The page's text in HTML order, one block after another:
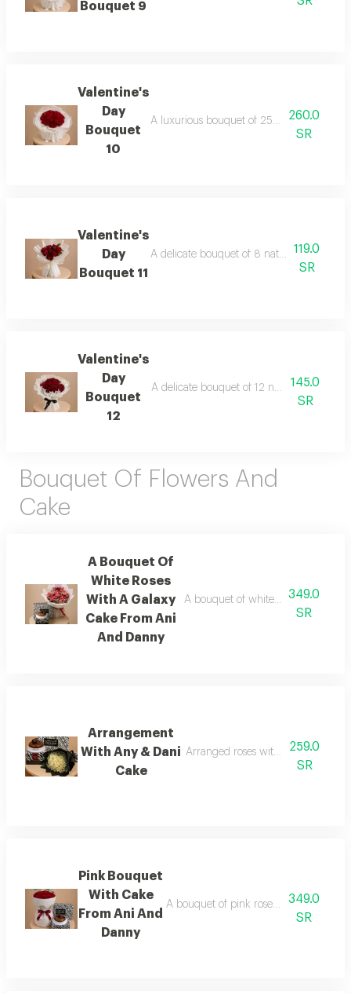
Bouquet 9
Valentine's
Day
Bouquet
10
A luxurious bouquet of 25 carefully
260.0
SR
Valentine's
Day
Bouquet 11
A delicate bouquet of 8 natural roses
119.0
SR
Valentine's
Day
Bouquet
12
A delicate bouquet of 12 natural roses
145.0
SR
Bouquet Of Flowers And
Cake
A Bouquet Of
White Roses
With A Galaxy
Cake From Ani
And Danny
A bouquet of white roses349.0
SR
Arrangement
With Any & Dani
Cake
Arranged roses with any & dani
259.0
SR
Pink Bouquet
With Cake
From Ani And
Danny
A bouquet of pink roses wrapped in
349.0
SR